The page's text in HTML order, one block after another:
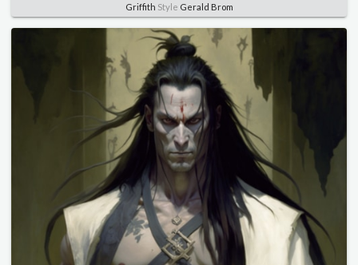
Griffith Style Gerald Brom